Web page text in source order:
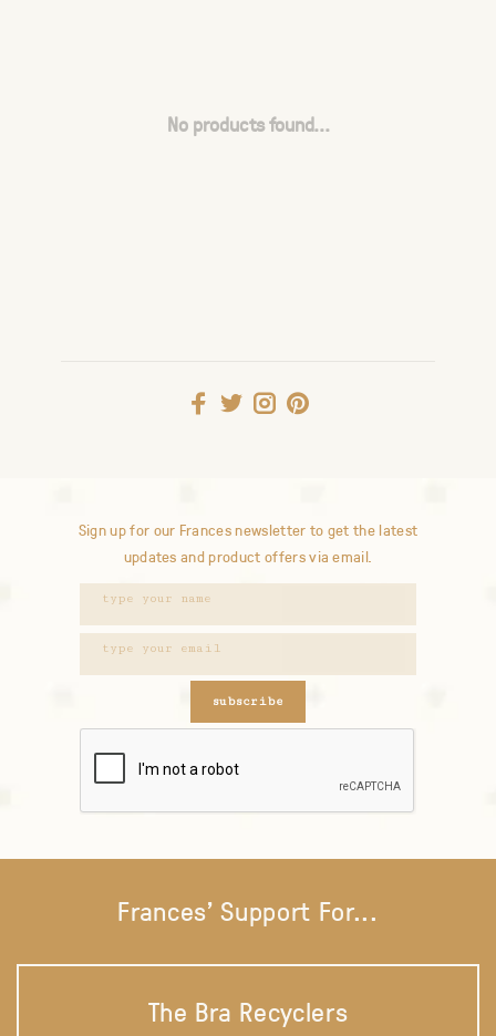
No products found...
Sign up for our Frances newsletter to get the latest
updates and product offers via email.
subscribe
Frances' Support For...
The Bra Recyclers